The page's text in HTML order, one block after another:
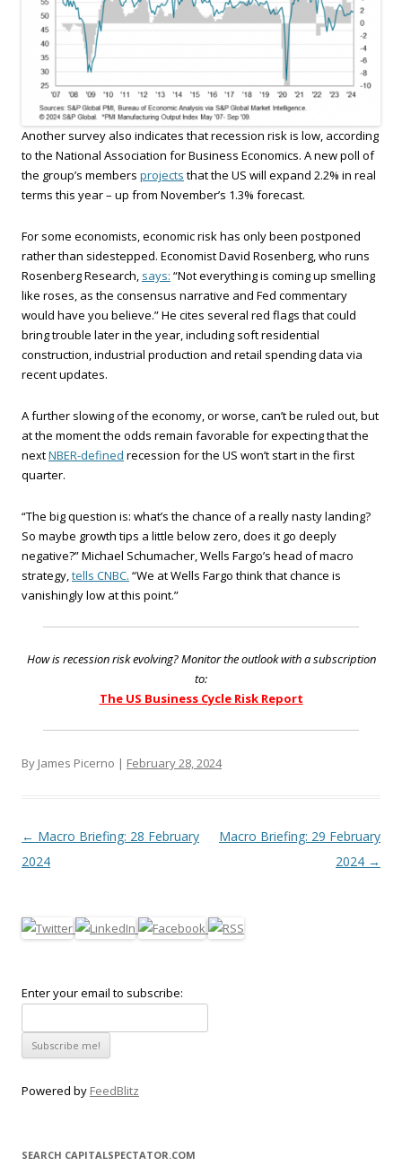
Another survey also indicates that recession risk is low, according
to the National Association for Business Economics. A new poll of
the group’s members projects that the US will expand 2.2% in real
terms this year – up from November’s 1.3% forecast.
For some economists, economic risk has only been postponed
rather than sidestepped. Economist David Rosenberg, who runs
Rosenberg Research, says: “Not everything is coming up smelling
like roses, as the consensus narrative and Fed commentary
would have you believe.” He cites several red flags that could
bring trouble later in the year, including soft residential
construction, industrial production and retail spending data via
recent updates.
A further slowing of the economy, or worse, can’t be ruled out, but
at the moment the odds remain favorable for expecting that the
nextNBER-defined recession for the US won’t start in the first
quarter.
“The big question is: what’s the chance of a really nasty landing?
So maybe growth tips a little below zero, does it go deeply
negative?” Michael Schumacher, Wells Fargo’s head of macro
strategy,tells CNBC. “We at Wells Fargo think that chance is
vanishingly low at this point.”
How is recession risk evolving? Monitor the outlook with a subscription
to:
The US Business Cycle Risk Report
By James Picerno | February 28, 2024
Post navigation
← Macro Briefing: 28 February
2024
Macro Briefing: 29 February
2024 →
Enter your email to subscribe:
Powered by FeedBlitz
SEARCH CAPITALSPECTATOR.COM